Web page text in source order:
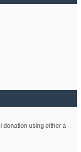
donation using either a